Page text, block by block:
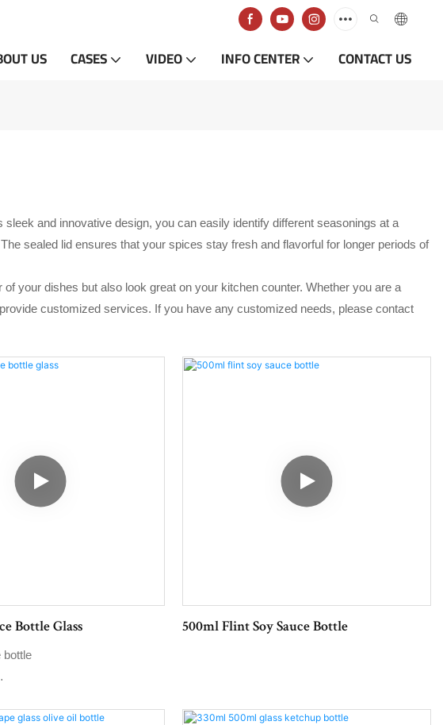
US CASES VIDEO INFO CENTER CONTACT US
and innovative design, you can easily identify different seasonings at a
sealed lid ensures that your spices stay fresh and flavorful for longer periods of
your dishes but also look great on your kitchen counter. Whether you are a
customized services. If you have any customized needs, please contact
Bottle Glass
bottle
500ml Flint Soy Sauce Bottle